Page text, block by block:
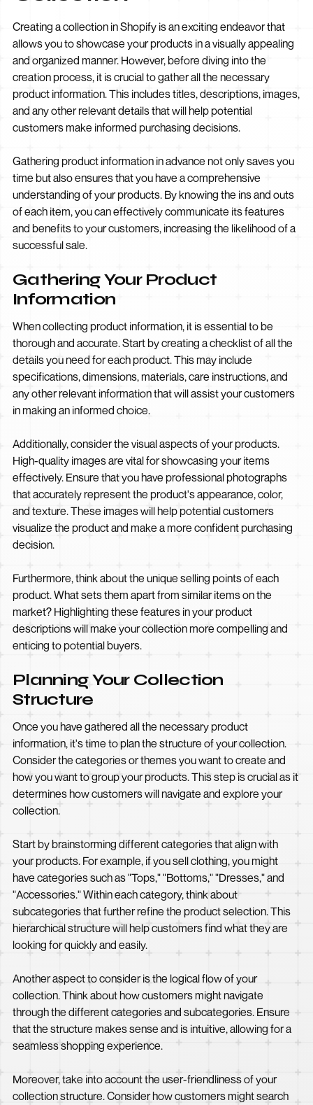
Creating a collection in Shopify is an exciting endeavor that
allows you to showcase your products in a visually appealing
and organized manner. However, before diving into the
creation process, it is crucial to gather all the necessary
product information. This includes titles, descriptions, images,
and any other relevant details that will help potential
customers make informed purchasing decisions.
Gathering product information in advance not only saves you
time but also ensures that you have a comprehensive
understanding of your products. By knowing the ins and outs
of each item, you can effectively communicate its features
and benefits to your customers, increasing the likelihood of a
successful sale.
Gathering Your Product
Information
When collecting product information, it is essential to be
thorough and accurate. Start by creating a checklist of all the
details you need for each product. This may include
specifications, dimensions, materials, care instructions, and
any other relevant information that will assist your customers
in making an informed choice.
Additionally, consider the visual aspects of your products.
High-quality images are vital for showcasing your items
effectively. Ensure that you have professional photographs
that accurately represent the product's appearance, color,
and texture. These images will help potential customers
visualize the product and make a more confident purchasing
decision.
Furthermore, think about the unique selling points of each
product. What sets them apart from similar items on the
market? Highlighting these features in your product
descriptions will make your collection more compelling and
enticing to potential buyers.
Planning Your Collection
Structure
Once you have gathered all the necessary product
information, it's time to plan the structure of your collection.
Consider the categories or themes you want to create and
how you want to group your products. This step is crucial as it
determines how customers will navigate and explore your
collection.
Start by brainstorming different categories that align with
your products. For example, if you sell clothing, you might
have categories such as "Tops," "Bottoms," "Dresses," and
"Accessories." Within each category, think about
subcategories that further refine the product selection. This
hierarchical structure will help customers find what they are
looking for quickly and easily.
Another aspect to consider is the logical flow of your
collection. Think about how customers might navigate
through the different categories and subcategories. Ensure
that the structure makes sense and is intuitive, allowing for a
seamless shopping experience.
Moreover, take into account the user-friendliness of your
collection structure. Consider how customers might search